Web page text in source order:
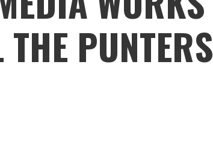
PUNTERS